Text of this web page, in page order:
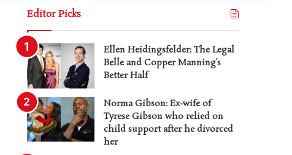
Editor Picks
Ellen Heidingsfelder: The Legal
Belle and Copper Manning’s
Better Half
Norma Gibson: Ex-wife of
Tyrese Gibson who relied on
child support after he divorced
her